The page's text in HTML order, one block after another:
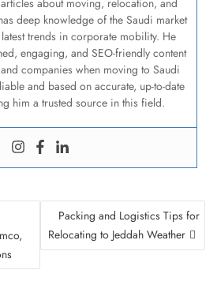
about moving, relocation, and
deep knowledge of the Saudi market
trends in corporate mobility. He
engaging, and SEO-friendly content
companies when moving to Saudi
and based on accurate, up-to-date
him a trusted source in this field.
Packing and Logistics Tips for
Relocating to Jeddah Weather